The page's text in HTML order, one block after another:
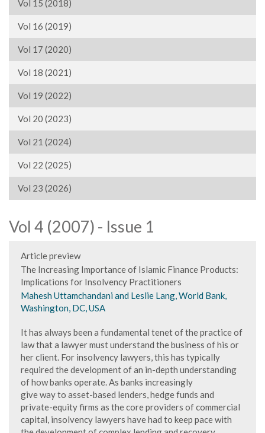
Vol 15 (2018)
Vol 16 (2019)
Vol 17 (2020)
Vol 18 (2021)
Vol 19 (2022)
Vol 20 (2023)
Vol 21 (2024)
Vol 22 (2025)
Vol 23 (2026)
Vol 4 (2007) - Issue 1
Article preview
The Increasing Importance of Islamic Finance Products:
Implications for Insolvency Practitioners
Mahesh Uttamchandani and Leslie Lang, World Bank,
Washington, DC, USA
It has always been a fundamental tenet of the practice of
law that a lawyer must understand the business of his or
her client. For insolvency lawyers, this has typically
required the development of an in-depth understanding
of how banks operate. As banks increasingly
give way to asset-based lenders, hedge funds and
private-equity firms as the core providers of commercial
capital, insolvency lawyers have had to keep pace with